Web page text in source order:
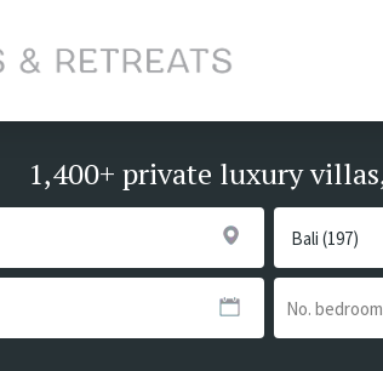
1,400+ private luxury